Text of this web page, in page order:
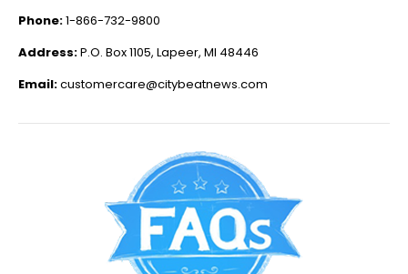
Phone:1-866-732-9800
Address:P.O. Box 1105, Lapeer, MI 48446
Email:customercare@citybeatnews.com